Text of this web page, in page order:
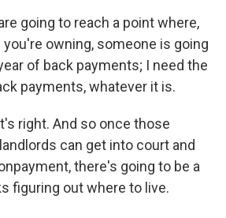
going to reach a point where,
owning, someone is going
of back payments; I need the
payments, whatever it is.
right. And so once those
can get into court and
there's going to be a
figuring out where to live.